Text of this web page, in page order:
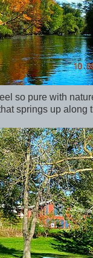
so pure with
springs up along